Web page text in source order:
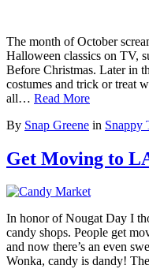
The month of October
Halloween classics on TV,
Before Christmas. Later in
costumes and trick or treat
all… Read More
By Snap Greene in Snappy
Get Moving to
In honor of Nougat Day I
candy shops. People get
and now there’s an even
Wonka, candy is dandy!